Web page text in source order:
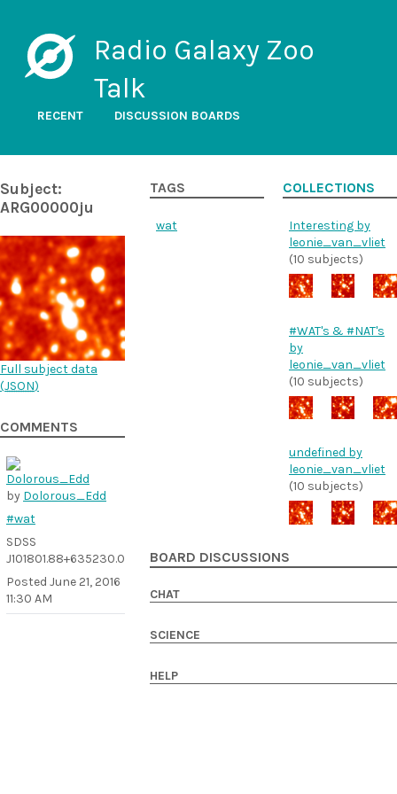
Radio Galaxy Zoo
Talk
RECENT DISCUSSION BOARDS
Subject:
ARG00000ju
Full subject data
(JSON)
COMMENTS
by Dolorous_Edd
#wat
SDSS
J101801.88+635230.0
Posted June 21, 2016
11:30 AM
TAGS
wat
COLLECTIONS
Interesting by
leonie_van_vliet
(10 subjects)
#WAT's & #NAT's
by
leonie_van_vliet
(10 subjects)
undefined by
leonie_van_vliet
(10 subjects)
BOARD DISCUSSIONS
CHAT
SCIENCE
HELP